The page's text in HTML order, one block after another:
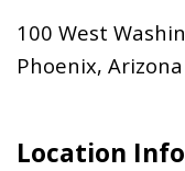
100 West
Phoenix,Arizona
Location